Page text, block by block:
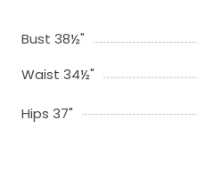
Bust 38½"
Waist 34½"
Hips 37"